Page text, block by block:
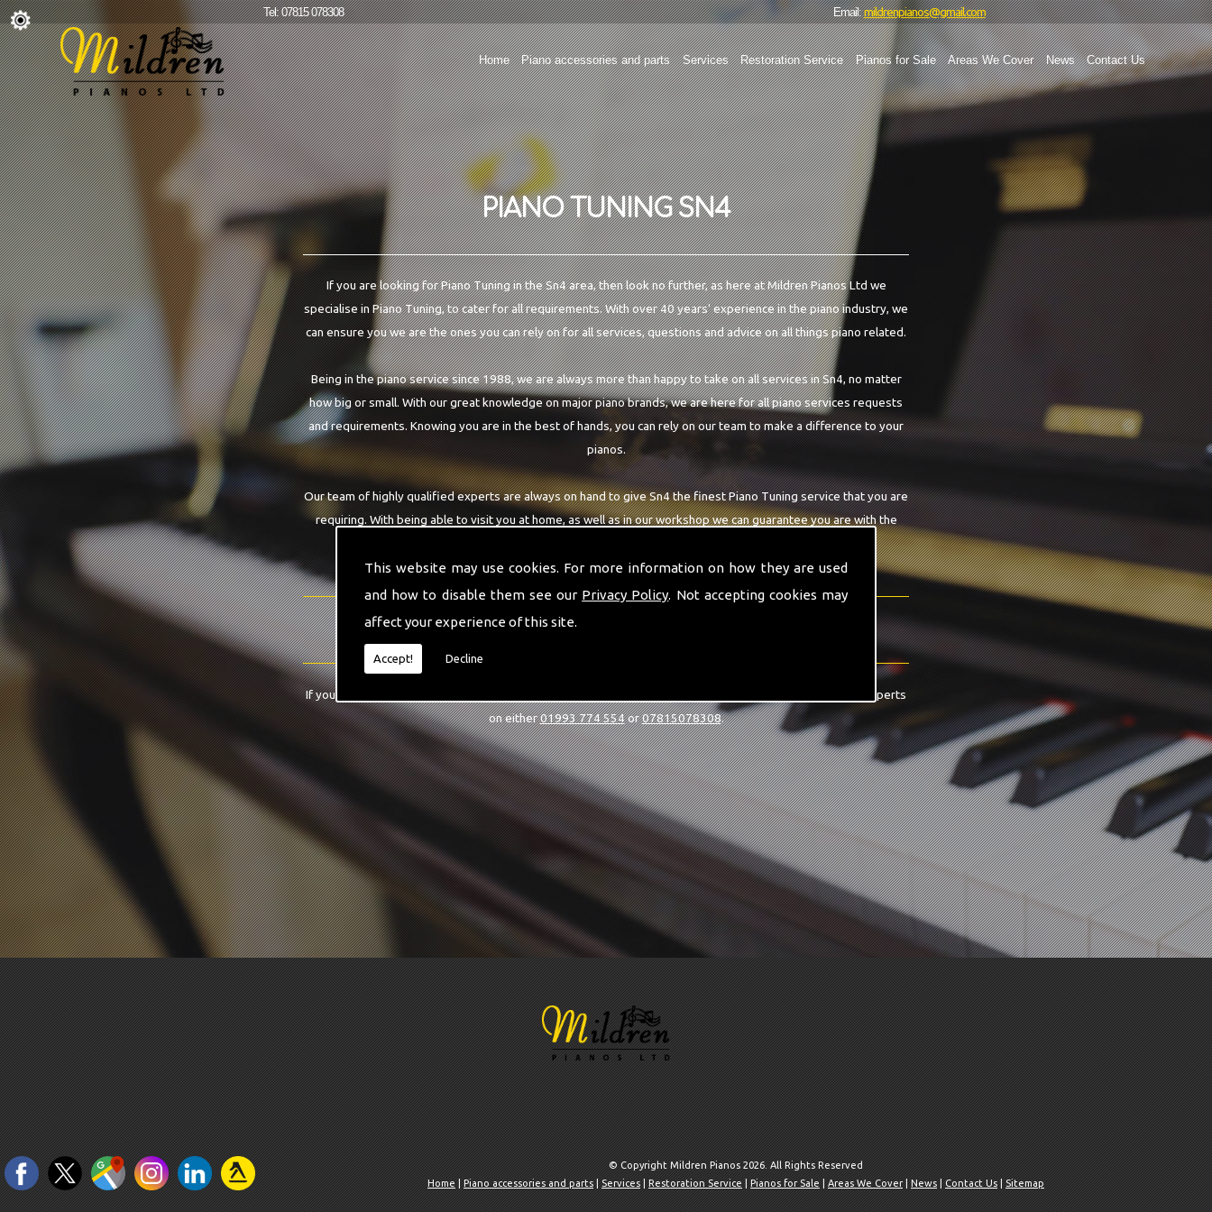
This website may use cookies. For more information on how they are used
and how to disable them see our Privacy Policy. Not accepting cookies may
affect your experience of this site.
Accept! Decline
Home Piano accessories and parts Services Restoration Service Pianos for Sale Areas We Cover News Contact Us
Tel: 07815 078308 Email:mildrenpianos@gmail.com
PIANO TUNING SN4
If you are looking for Piano Tuning in the Sn4 area, then look no further, as here at Mildren Pianos Ltd we
specialise in Piano Tuning, to cater for all requirements. With over 40 years' experience in the piano industry, we
can ensure you we are the ones you can rely on for all services, questions and advice on all things piano related.
Being in the piano service since 1988, we are always more than happy to take on all services in Sn4, no matter
how big or small. With our great knowledge on major piano brands, we are here for all piano services requests
and requirements. Knowing you are in the best of hands, you can rely on our team to make a difference to your
pianos.
Our team of highly qualified experts are always on hand to give Sn4 the finest Piano Tuning service that you are
requiring. With being able to visit you at home, as well as in our workshop we can guarantee you are with the
CALL US
If you have any questions or would like to know more about our Piano Tuning services, then contact the experts
on either01993 774 554or07815078308.
© Copyright Mildren Pianos 2026. All Rights Reserved
Home
Piano accessories and parts Services Restoration Service Pianos for Sale Areas We Cover| News Contact Us Sitemap